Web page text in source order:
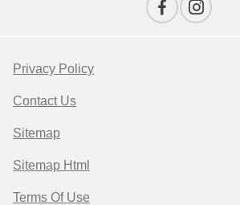
Privacy Policy
Contact Us
Sitemap
Sitemap Html
Terms Of Use